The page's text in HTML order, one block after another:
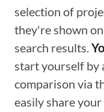
selection of
they're shown
search results.
start yourself by
comparison via
easily share